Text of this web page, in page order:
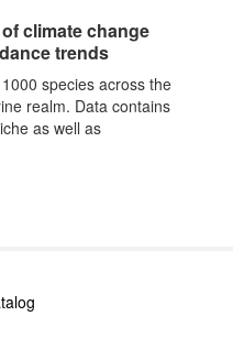
climate change
trends
species across the
realm. Data contains
as well as